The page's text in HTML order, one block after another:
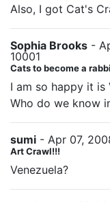
Also, I got Cat's
Sophia Brooks -
10001
Cats to become a
I am so happy it is
Who do we know
sumi - Apr 07,
Art Crawl!!!
Venezuela?